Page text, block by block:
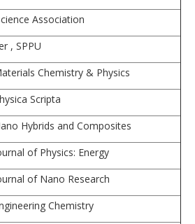
Association
, SPPU
Chemistry & Physics
Scripta
Hybrids and Composites
of Physics: Energy
of Nano Research
Chemistry